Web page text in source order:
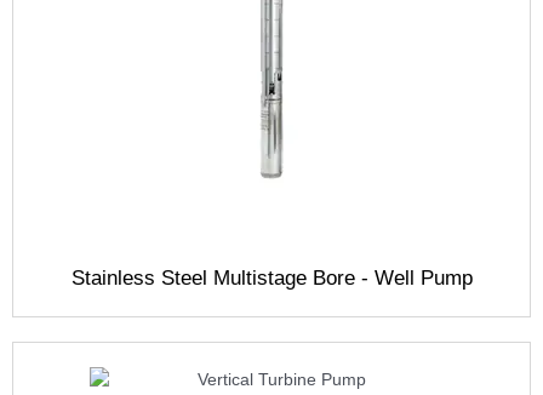
Stainless Steel Multistage Bore - Well Pump